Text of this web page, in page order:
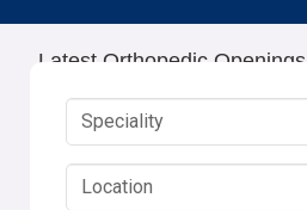
Latest Orthopedic